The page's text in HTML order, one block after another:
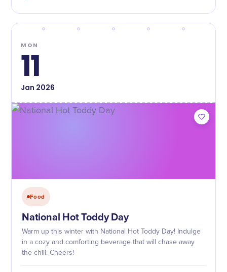
MON
11
Jan 2026
Food
National Hot Toddy Day
Warm up this winter with National Hot Toddy Day! Indulge
in a cozy and comforting beverage that will chase away
the chill. Cheers!